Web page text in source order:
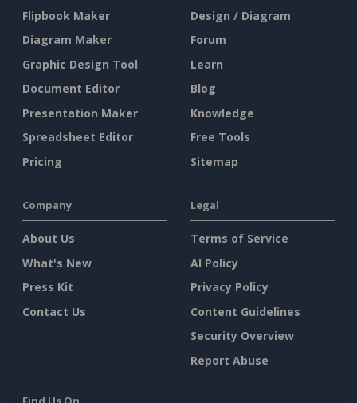
Flipbook Maker
Diagram Maker
Graphic Design Tool
Document Editor
Presentation Maker
Spreadsheet Editor
Pricing
Design / Diagram
Forum
Learn
Blog
Knowledge
Free Tools
Sitemap
Company
About Us
What's New
Press Kit
Contact Us
Legal
Terms of Service
AI Policy
Privacy Policy
Content Guidelines
Security Overview
Report Abuse